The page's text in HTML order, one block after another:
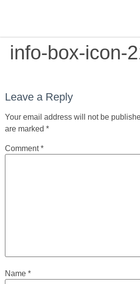
info-box-icon-
Leave a Reply
Your email address will not be
are marked *
Comment*
Name *